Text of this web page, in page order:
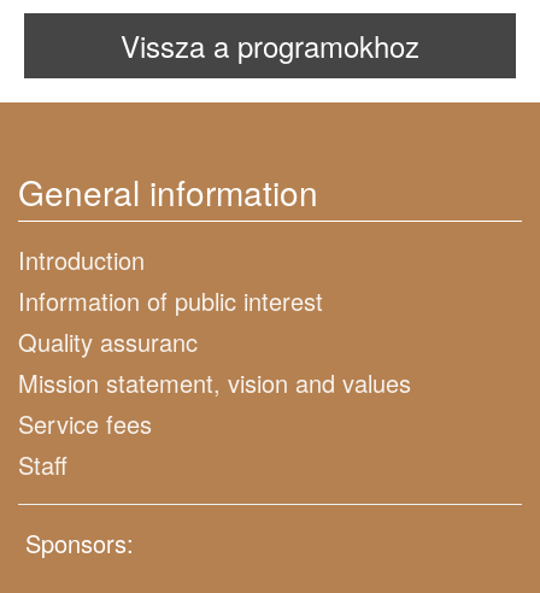
Vissza a programokhoz
General information
Introduction
Information of public interest
Quality assuranc
Mission statement, vision and values
Service fees
Staff
Sponsors: